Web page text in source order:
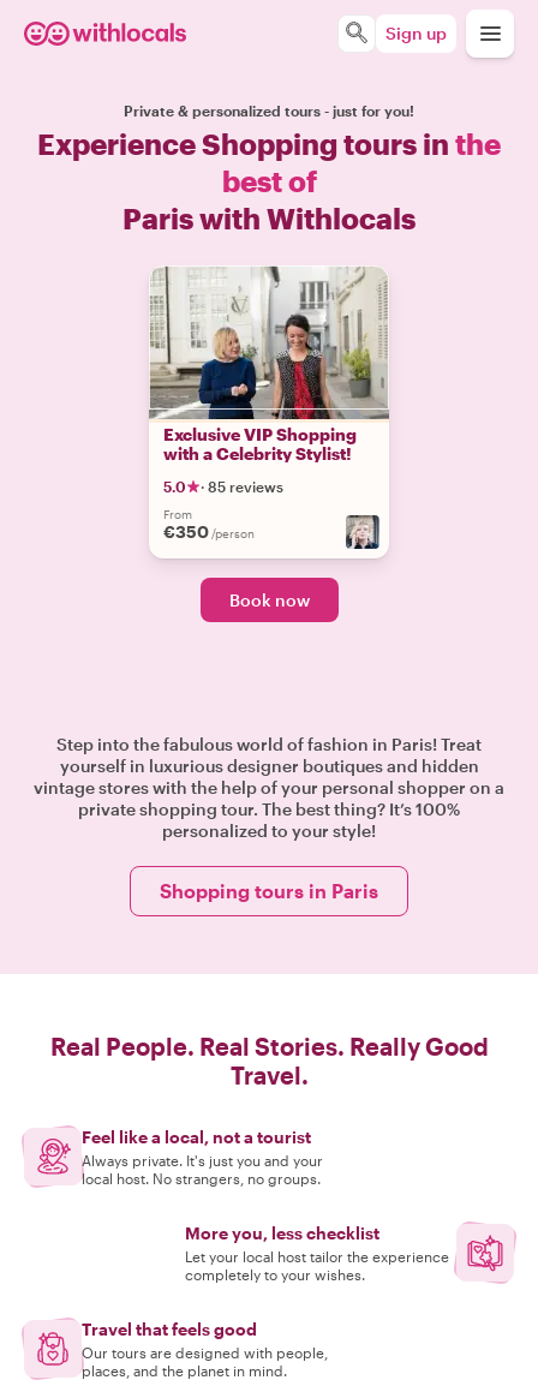
Sign up
Private & personalized tours - just for you!
Experience Shopping tours in the
best of
Paris with Withlocals
Exclusive VIP Shopping
with a Celebrity Stylist!
5.0 · 85 reviews
From
€350 /person
Book now
Step into the fabulous world of fashion in Paris! Treat
yourself in luxurious designer boutiques and hidden
vintage stores with the help of your personal shopper on a
private shopping tour. The best thing? It’s 100%
personalized to your style!
Shopping tours in Paris
Real People. Real Stories. Really Good
Travel.
Feel like a local, not a tourist
Always private. It's just you and your
local host. No strangers, no groups.
More you, less checklist
Let your local host tailor the experience
completely to your wishes.
Travel that feels good
Our tours are designed with people,
places, and the planet in mind.